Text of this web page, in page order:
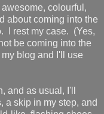
colourful,
about coming into the
I rest my case. (Yes,
be coming into the
blog and I'll use
and as usual, I'll
a skip in my step, and